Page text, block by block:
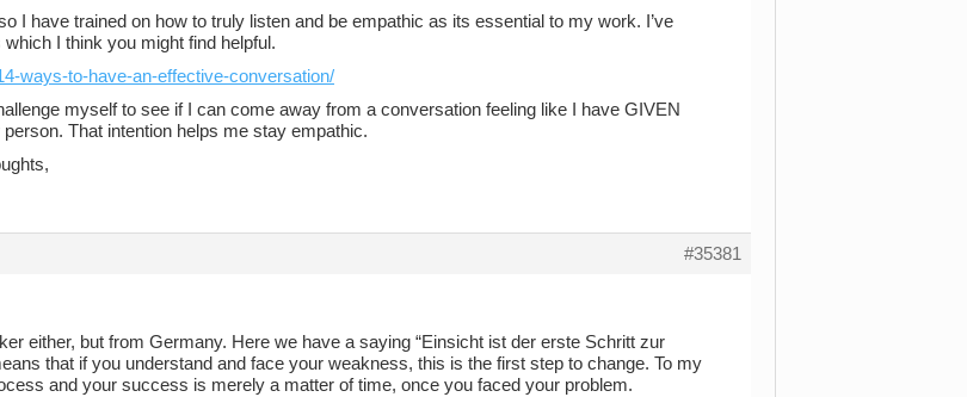
I have trained on how to truly listen and be empathic as its essential to my work. I’ve
I think you might find helpful.
ways-to-have-an-effective-conversation/
myself to see if I can come away from a conversation feeling like I have GIVEN
That intention helps me stay empathic.
#35381
either, but from Germany. Here we have a saying “Einsicht ist der erste Schritt zur
that if you understand and face your weakness, this is the first step to change. To my
and your success is merely a matter of time, once you faced your problem.